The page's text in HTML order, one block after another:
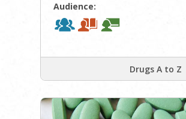
Audience:
Drugs A to Z